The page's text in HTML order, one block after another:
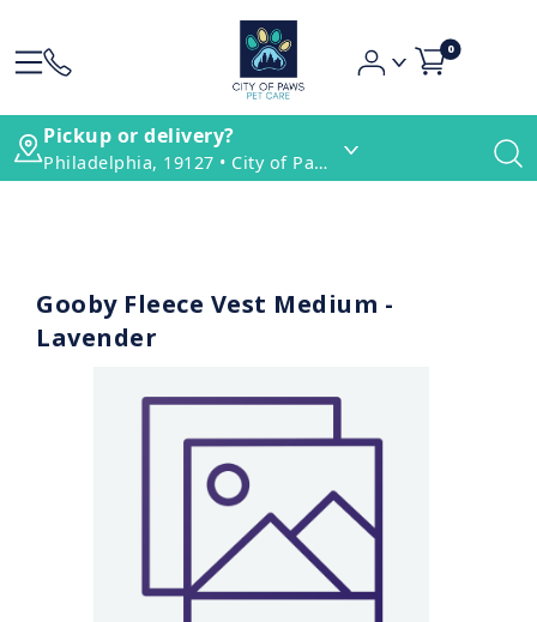
0
Pickup or delivery?
Philadelphia, 19127 • City of Paws Pet Care
Gooby Fleece Vest Medium -
Lavender